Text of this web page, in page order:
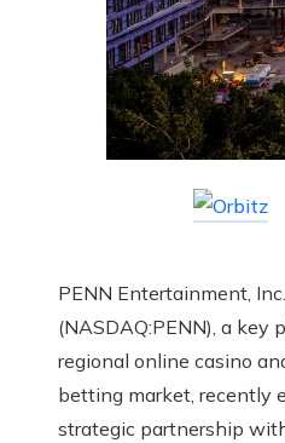
PENN Entertainment, Inc.
(NASDAQ:PENN), a key
regional online casino
betting market, recently
strategic partnership